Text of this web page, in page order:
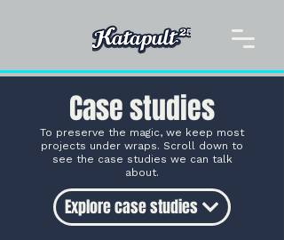
Case studies
To preserve the magic, we keep most
projects under wraps. Scroll down to
see the case studies we can talk
about.
Explore case studies